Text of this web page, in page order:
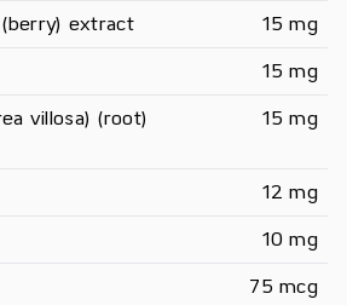
extract 15 mg
15 mg
villosa) (root)
15 mg
12 mg
10 mg
75 mcg